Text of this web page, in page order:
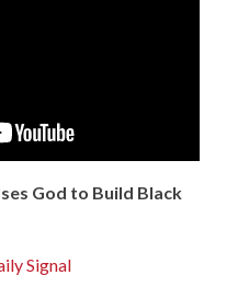
God to Build Black
Signal